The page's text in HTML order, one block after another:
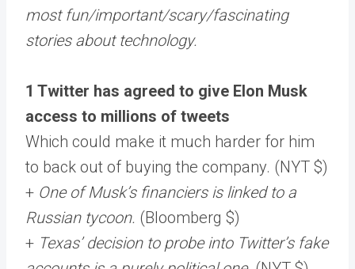
most fun/important/scary/fascinating
stories about technology.
1 Twitter has agreed to give Elon Musk
access to millions of tweets
Which could make it much harder for him
to back out of buying the company. (NYT $)
+ One of Musk’s financiers is linked to a
Russian tycoon. (Bloomberg $)
+ Texas’ decision to probe into Twitter’s fake